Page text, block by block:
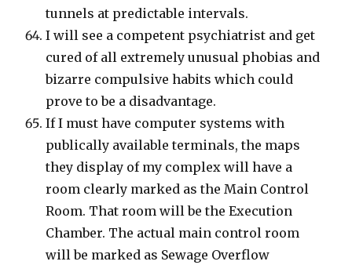
tunnels at predictable intervals.
I will see a competent psychiatrist and get
cured of all extremely unusual phobias and
bizarre compulsive habits which could
prove to be a disadvantage.
If I must have computer systems with
publically available terminals, the maps
they display of my complex will have a
room clearly marked as the Main Control
Room. That room will be the Execution
Chamber. The actual main control room
will be marked as Sewage Overflow